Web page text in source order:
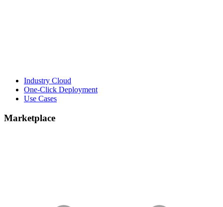
Industry Cloud
One-Click Deployment
Use Cases
Marketplace